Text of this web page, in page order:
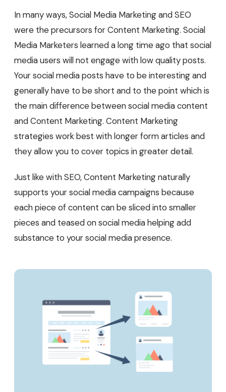
In many ways, Social Media Marketing and SEO
were the precursors for Content Marketing. Social
Media Marketers learned a long time ago that social
media users will not engage with low quality posts.
Your social media posts have to be interesting and
generally have to be short and to the point which is
the main difference between social media content
and Content Marketing. Content Marketing
strategies work best with longer form articles and
they allow you to cover topics in greater detail.
Just like with SEO, Content Marketing naturally
supports your social media campaigns because
each piece of content can be sliced into smaller
pieces and teased on social media helping add
substance to your social media presence.